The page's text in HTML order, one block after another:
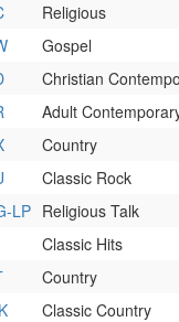
Religious
Gospel
Christian
Adult
Country
Classic Rock
LP Religious Talk
Classic Hits
Country
Classic Country